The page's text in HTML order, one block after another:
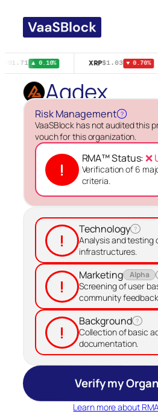
content
▲ 0.10% XRP$1.03 ▼ 0.70%
Agdex
Risk Management ?
VaaSBlock has not audited this
vouch for this organization.
!
RMA™ Status:❌
Verification of 6
criteria.
!
Technology ?
Analysis and testing
infrastructures.
!
Marketing Alpha
Screening of user
community
!
Background ?
Collection of basic
documentation.
Verify my
Learn more about